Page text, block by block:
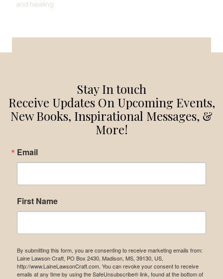
and healing
Stay In touch
Receive Updates On Upcoming Events,
New Books, Inspirational Messages, &
More!
Email
First Name
By submitting this form, you are consenting to receive marketing emails from:
Laine Lawson Craft, PO Box 2430, Madison, MS, 39130, US,
http://www.LaineLawsonCraft.com. You can revoke your consent to receive
emails at any time by using the SafeUnsubscribe® link, found at the bottom of